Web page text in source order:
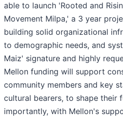
able to launch 'Rooted and
Movement Milpa,' a 3 year
building solid organizational
to demographic needs, and
Maiz' signature and highly
Mellon funding will support
community members and key
cultural bearers, to shape their
importantly, with Mellon's